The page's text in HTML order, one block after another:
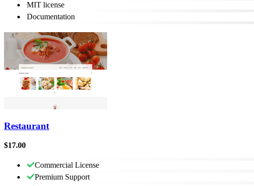
MIT license
Documentation
Restaurant
$17.00
Commercial License
Premium Support